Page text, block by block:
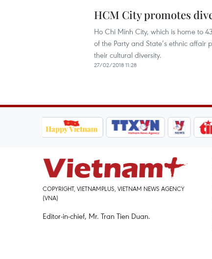
HCM City promotes
Ho Chi Minh City, which is home to
of the Party and State’s ethnic
their cultural diversity.
27/02/2018 11:28
COPYRIGHT, VIETNAMPLUS, VIETNAM NEWS AGENCY
(VNA)
Editor-in-chief, Mr. Tran Tien Duan.